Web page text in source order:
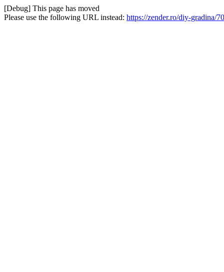
[Debug] This page has moved
Please use the following URL instead: https://zender.ro/diy-gradina/